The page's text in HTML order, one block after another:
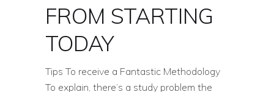
FROM STARTING
TODAY
Tips To receive a Fantastic Methodology
To explain, there’s a study problem the